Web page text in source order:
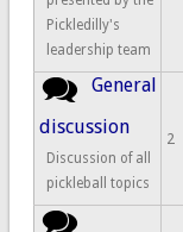
Pickledilly's
leadership team
No new posts
General
discussion
Discussion of all
pickleball topics
2
No new posts